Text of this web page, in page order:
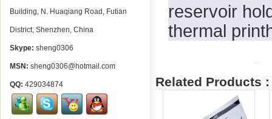
Building, N. Huaqiang Road, Futian
District, Shenzhen, China
Skype: sheng0306
MSN: sheng0306@hotmail.com
QQ: 429034874
reservoir
thermal
Related Products :